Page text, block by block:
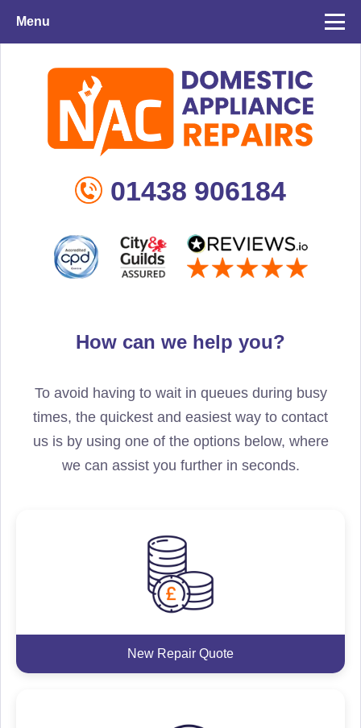
Menu
01438 906184
How can we help you?
To avoid having to wait in queues during busy
times, the quickest and easiest way to contact
us is by using one of the options below, where
we can assist you further in seconds.
New Repair Quote